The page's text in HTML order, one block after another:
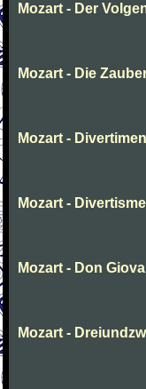
Mozart - Der
Mozart - Die
Mozart -
Mozart -
Mozart - Don
Mozart -